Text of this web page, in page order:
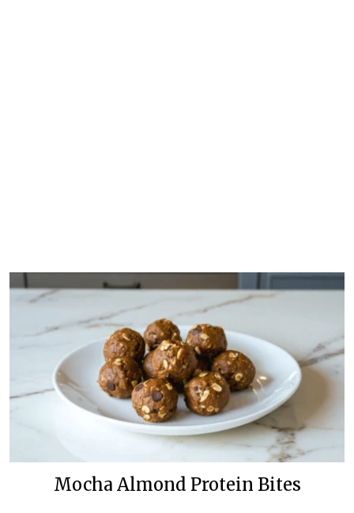
Mocha Almond Protein Bites